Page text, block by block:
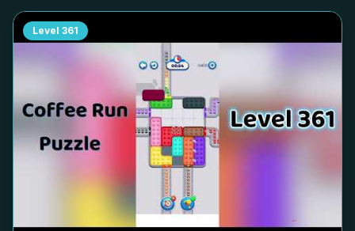
Level 361